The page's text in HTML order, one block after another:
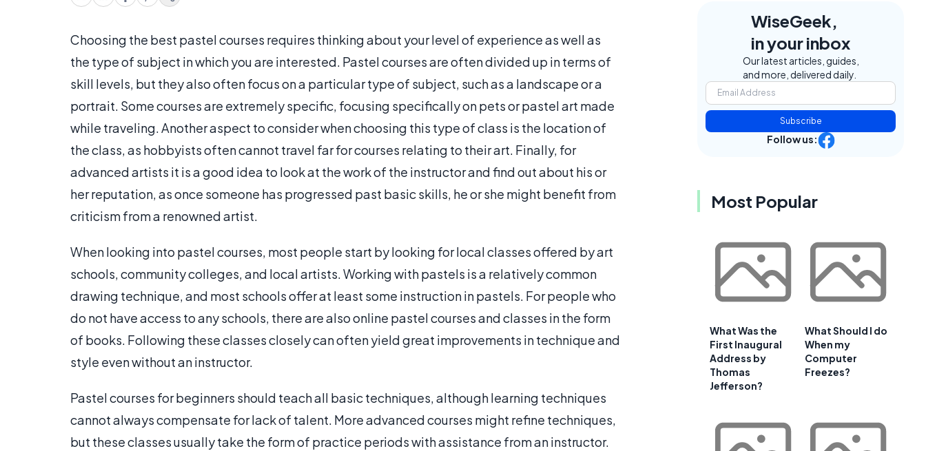
Choosing the best pastel courses requires thinking about your level of experience as well as
the type of subject in which you are interested. Pastel courses are often divided up in terms of
skill levels, but they also often focus on a particular type of subject, such as a landscape or a
portrait. Some courses are extremely specific, focusing specifically on pets or pastel art made
while traveling. Another aspect to consider when choosing this type of class is the location of
the class, as hobbyists often cannot travel far for courses relating to their art. Finally, for
advanced artists it is a good idea to look at the work of the instructor and find out about his or
her reputation, as once someone has progressed past basic skills, he or she might benefit from
criticism from a renowned artist.
When looking into pastel courses, most people start by looking for local classes offered by art
schools, community colleges, and local artists. Working with pastels is a relatively common
drawing technique, and most schools offer at least some instruction in pastels. For people who
do not have access to any schools, there are also online pastel courses and classes in the form
of books. Following these classes closely can often yield great improvements in technique and
style even without an instructor.
Pastel courses for beginners should teach all basic techniques, although learning techniques
cannot always compensate for lack of talent. More advanced courses might refine techniques,
but these classes usually take the form of practice periods with assistance from an instructor.
WiseGeek,
in your inbox
Our latest articles, guides,
and more, delivered daily.
Subscribe
Follow us:
Most Popular
What Was the
First Inaugural
Address by
Thomas
Jefferson?
What Should I do
When my
Computer
Freezes?